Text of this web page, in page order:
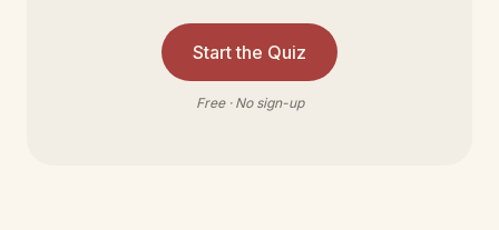
Start the Quiz
Free · No sign-up